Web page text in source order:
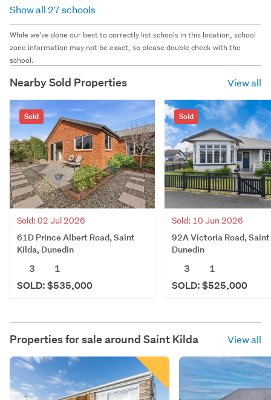
Show all 27 schools
While we've done our best to correctly list schools in this location, school
zone information may not be exact, so please double check with the
school.
Nearby Sold Properties View all
Sold
Sold: 02 Jul 2026
61D Prince Albert Road, Saint
Kilda, Dunedin
3
1
SOLD: $535,000
Sold
Sold: 10 Jun 2026
92A Victoria Road,
Dunedin
3
1
SOLD: $525,000
Properties for sale around Saint Kilda View all